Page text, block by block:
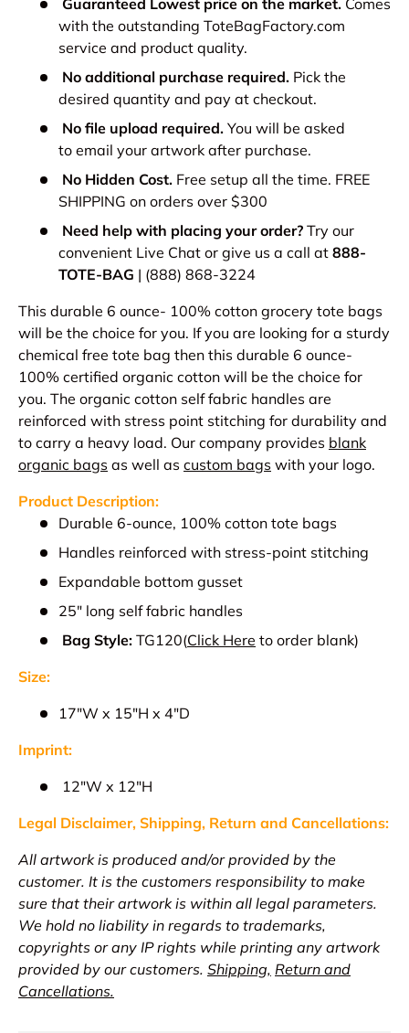
with the outstanding ToteBagFactory.com
service and product quality.
No additional purchase required. Pick the
desired quantity and pay at checkout.
No file upload required. You will be asked
to email your artwork after purchase.
No Hidden Cost. Free setup all the time. FREE
SHIPPING on orders over $300
Need help with placing your order? Try our
convenient Live Chat or give us a call at 888-
TOTE-BAG | (888) 868-3224
This durable 6 ounce- 100% cotton grocery tote bags
will be the choice for you. If you are looking for a sturdy
chemical free tote bag then this durable 6 ounce-
100% certified organic cotton will be the choice for
you. The organic cotton self fabric handles are
reinforced with stress point stitching for durability and
to carry a heavy load. Our company provides blank
organic bags as well as custom bags with your logo.
Product Description:
Durable 6-ounce, 100% cotton tote bags
Handles reinforced with stress-point stitching
Expandable bottom gusset
25" long self fabric handles
Bag Style: TG120(Click Here to order blank)
Size:
17"W x 15"H x 4"D
Imprint:
12"W x 12"H
Legal Disclaimer, Shipping, Return and Cancellations:
All artwork is produced and/or provided by the
customer. It is the customers responsibility to make
sure that their artwork is within all legal parameters.
We hold no liability in regards to trademarks,
copyrights or any IP rights while printing any artwork
provided by our customers. Shipping, Return and
Cancellations.